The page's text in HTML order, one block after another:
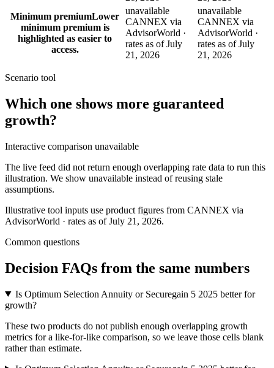
Minimum premiumLower
minimum premium is
highlighted as easier to
access.
unavailable
CANNEX via
AdvisorWorld ·
rates as of July
21, 2026
unavailable
CANNEX via
AdvisorWorld ·
rates as of July
21, 2026
Scenario tool
Which one shows more guaranteed
growth?
Interactive comparison unavailable
The live feed did not return enough overlapping rate data to run this
illustration. We show unavailable instead of reusing stale
assumptions.
Illustrative tool inputs use product figures from CANNEX via
AdvisorWorld · rates as of July 21, 2026.
Common questions
Decision FAQs from the same numbers
Is Optimum Selection Annuity or Securegain 5 2025 better for
growth?
These two products do not publish enough overlapping growth
metrics for a like-for-like comparison, so we leave those cells blank
rather than estimate.